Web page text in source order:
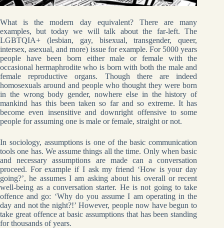
What is the modern day equivalent? There are many
examples, but today we will talk about the far-left. The
LGBTQIA+ (lesbian, gay, bisexual, transgender, queer,
intersex, asexual, and more) issue for example. For 5000 years
people have been born either male or female with the
occasional hermaphrodite who is born with both the male and
female reproductive organs. Though there are indeed
homosexuals around and people who thought they were born
in the wrong body gender, nowhere else in the history of
mankind has this been taken so far and so extreme. It has
become even insensitive and downright offensive to some
people for assuming one is male or female, straight or not.
In sociology, assumptions is one of the basic communication
tools one has. We assume things all the time. Only when basic
and necessary assumptions are made can a conversation
proceed. For example if I ask my friend ‘How is your day
going?’, he assumes I am asking about his overall or recent
well-being as a conversation starter. He is not going to take
offence and go: ‘Why do you assume I am operating in the
day and not the night?!’ However, people now have begun to
take great offence at basic assumptions that has been standing
for thousands of years.